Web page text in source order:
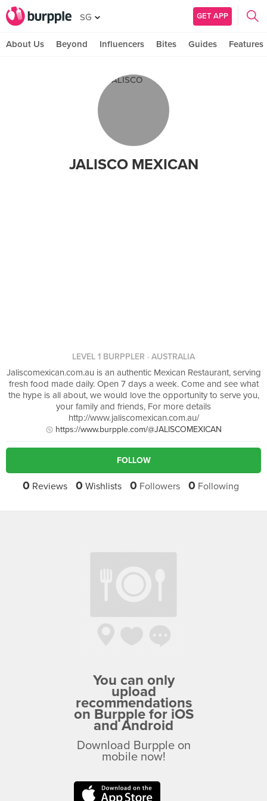
SG GET APP
About Us Beyond Influencers Bites Guides Features
JALISCO MEXICAN
LEVEL 1 BURPPLER · AUSTRALIA
Jaliscomexican.com.au is an authentic Mexican Restaurant, serving
fresh food made daily. Open 7 days a week. Come and see what
the hype is all about, we would love the opportunity to serve you,
your family and friends, For more details
http://www.jaliscomexican.com.au/
https://www.burpple.com/@JALISCOMEXICAN
FOLLOW
0 Reviews 0 Wishlists 0 Followers 0 Following
You can only
upload
recommendations
on Burpple for iOS
and Android
Download Burpple on
mobile now!